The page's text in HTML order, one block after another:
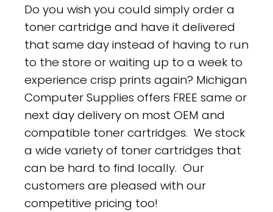
Do you wish you could simply order a
toner cartridge and have it delivered
that same day instead of having to run
to the store or waiting up to a week to
experience crisp prints again? Michigan
Computer Supplies offers FREE same or
next day delivery on most OEM and
compatible toner cartridges. We stock
a wide variety of toner cartridges that
can be hard to find locally. Our
customers are pleased with our
competitive pricing too!